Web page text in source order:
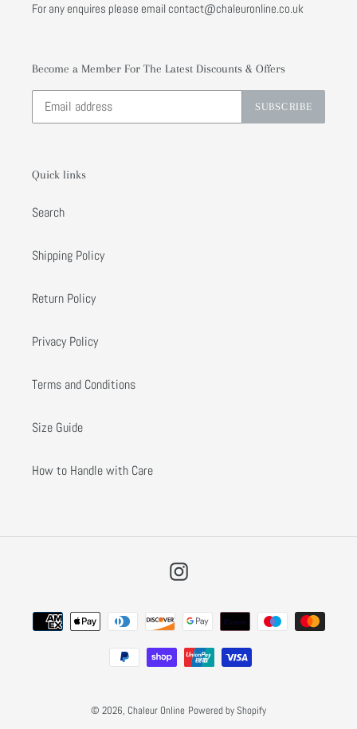
For any enquires please email contact@chaleuronline.co.uk
Become a Member For The Latest Discounts & Offers
SUBSCRIBE
Quick links
Search
Shipping Policy
Return Policy
Privacy Policy
Terms and Conditions
Size Guide
How to Handle with Care
Instagram
Payment
methods
© 2026, Chaleur Online Powered by Shopify